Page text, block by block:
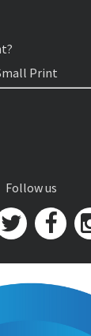
Print
Follow us